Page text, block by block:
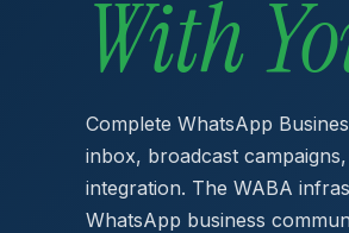
With
Complete WhatsApp
inbox, broadcast
integration. The WABA
WhatsApp business